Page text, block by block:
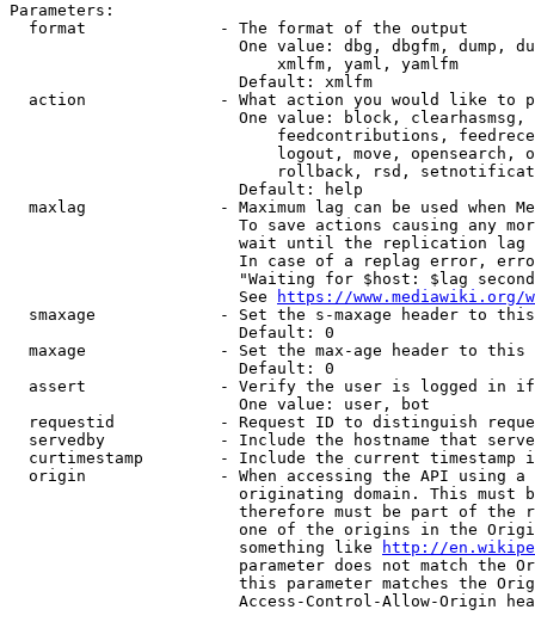
Parameters:
  format              - The format of the output
One value: dbg, dbgfm, dump,
                            xmlfm, yaml, yamlfm
                        Default: xmlfm
action              - What action you would like to
One value: block,
feedcontributions,
logout, move, opensearch,
rollback, rsd,
                        Default: help
maxlag              - Maximum lag can be used when
To save actions causing any
wait until the replication
In case of a replag error,
"Waiting for $host: $lag
                        See
https://www.mediawiki.org/
smaxage             - Set the s-maxage header to
                        Default: 0
maxage              - Set the max-age header to
                        Default: 0
assert              - Verify the user is logged in
                        One value: user, bot
requestid           - Request ID to distinguish
servedby            - Include the hostname that
curtimestamp        - Include the current timestamp
origin              - When accessing the API using
originating domain. This must
therefore must be part of the
one of the origins in the
                        something like
http://
parameter does not match the
this parameter matches the
Access-Control-Allow-Origin